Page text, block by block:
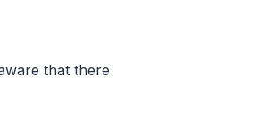
that there